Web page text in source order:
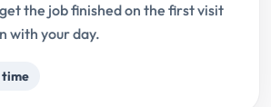
the job finished on the first visit
with your day.